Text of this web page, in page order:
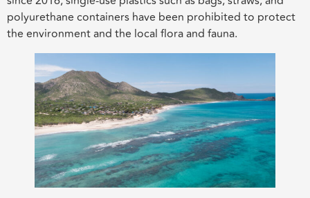
polyurethane containers have been prohibited to protect
the environment and the local flora and fauna.